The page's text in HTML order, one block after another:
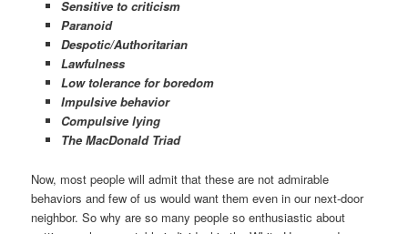
Sensitive to criticism
Paranoid
Despotic/Authoritarian
Lawfulness
Low tolerance for boredom
Impulsive behavior
Compulsive lying
The MacDonald Triad
Now, most people will admit that these are not admirable
behaviors and few of us would want them even in our next-door
neighbor. So why are so many people so enthusiastic about